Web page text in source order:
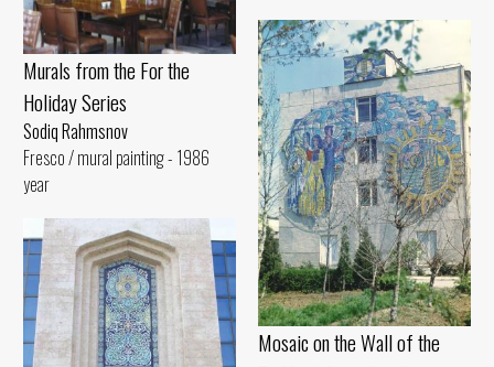
Murals from the For the
Holiday Series
Sodiq Rahmsnov
Fresco / mural painting - 1986
year
Mosaic on the Wall of the